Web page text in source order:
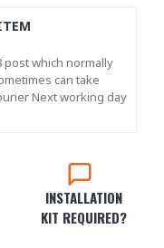
INSTALLATION
KIT REQUIRED?
post which normally
can take
Next working day